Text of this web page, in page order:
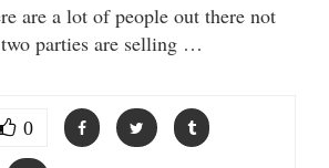
are a lot of people out there not
parties are selling …
0